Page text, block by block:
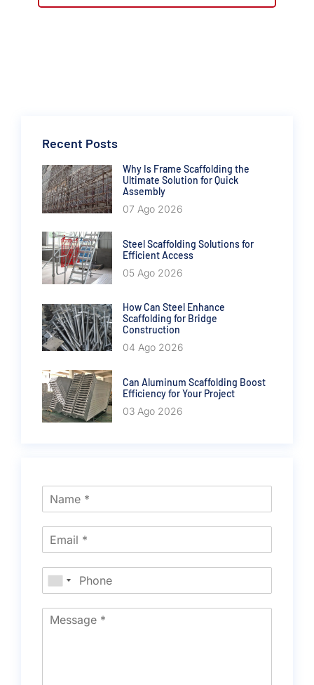
Recent Posts
Why Is Frame Scaffolding the
Ultimate Solution for Quick
Assembly
07 Ago 2026
Steel Scaffolding Solutions for
Efficient Access
05 Ago 2026
How Can Steel Enhance
Scaffolding for Bridge
Construction
04 Ago 2026
Can Aluminum Scaffolding Boost
Efficiency for Your Project
03 Ago 2026